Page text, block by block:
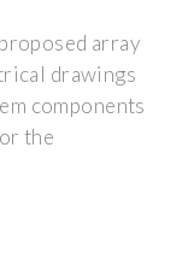
array
drawings
components
the